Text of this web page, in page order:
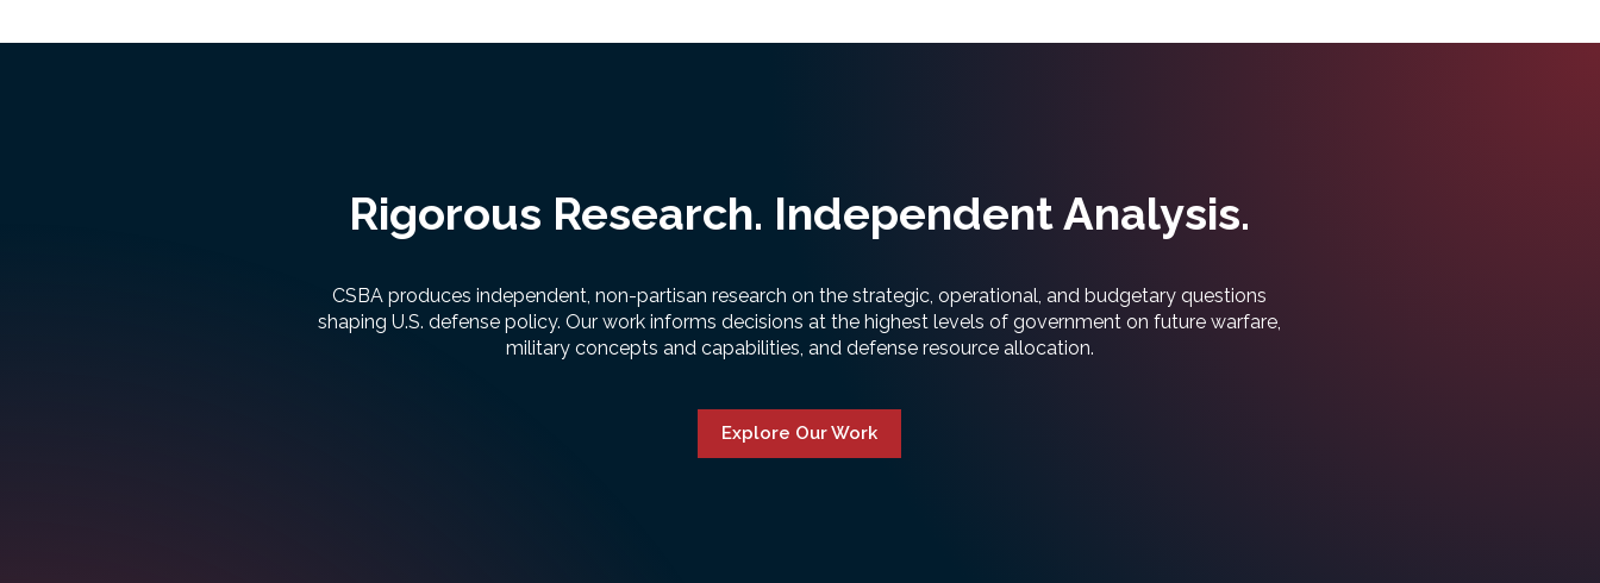
Rigorous Research. Independent Analysis.
CSBA produces independent, non-partisan research on the strategic, operational, and budgetary questions
shaping U.S. defense policy. Our work informs decisions at the highest levels of government on future warfare,
military concepts and capabilities, and defense resource allocation.
Explore Our Work